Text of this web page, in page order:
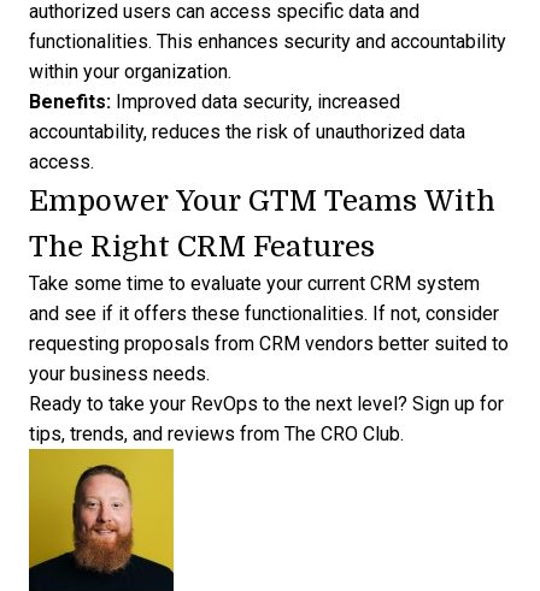
authorized users can access specific data and
functionalities. This enhances security and accountability
within your organization.
Benefits: Improved data security, increased
accountability, reduces the risk of unauthorized data
access.
Empower Your GTM Teams With
The Right CRM Features
Take some time to evaluate your current CRM system
and see if it offers these functionalities. If not, consider
requesting proposals from CRM vendors better suited to
your business needs.
Ready to take your RevOps to the next level? Sign up for
tips, trends, and reviews from The CRO Club.